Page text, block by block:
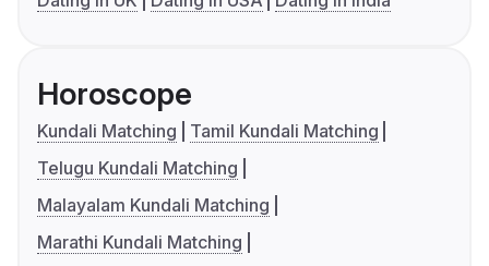
Horoscope
Kundali Matching
Tamil Kundali Matching
Telugu Kundali Matching
Malayalam Kundali Matching
Marathi Kundali Matching